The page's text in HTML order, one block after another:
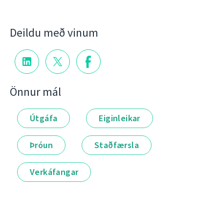
Deildu með vinum
Önnur mál
Útgáfa Eiginleikar
Þróun Staðfærsla
Verkáfangar